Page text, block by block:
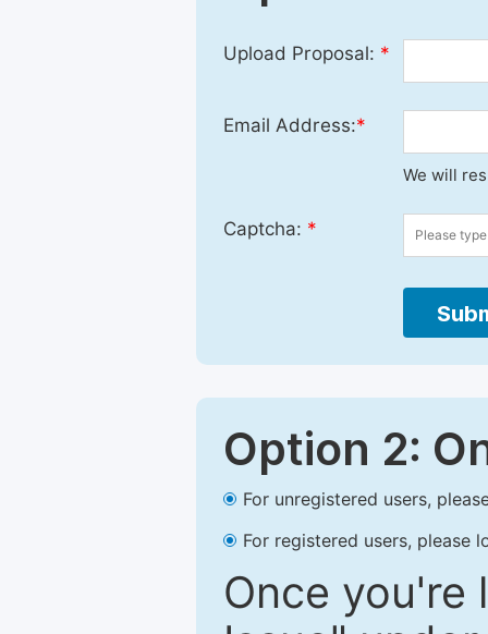
Upload Proposal: *
Email Address:*
We will
Captcha: *
Option 2:
For unregistered users,
For registered users, please
Once you're